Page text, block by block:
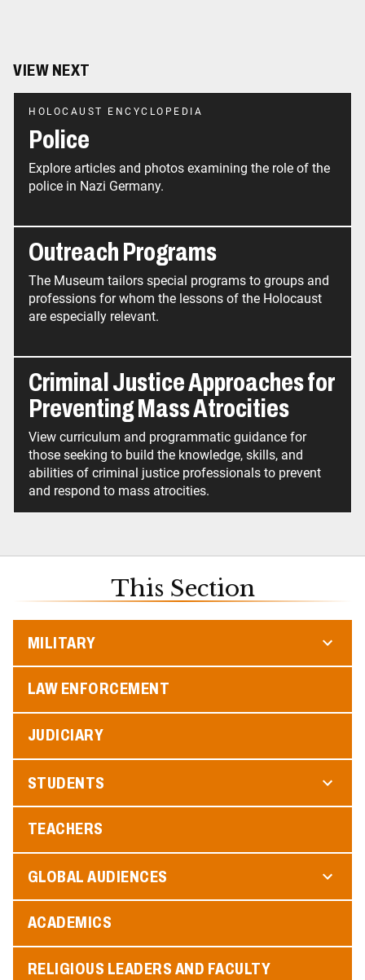
VIEW NEXT
HOLOCAUST ENCYCLOPEDIA
Police
Explore articles and photos examining the role of the
police in Nazi Germany.
Outreach Programs
The Museum tailors special programs to groups and
professions for whom the lessons of the Holocaust
are especially relevant.
Criminal Justice Approaches for
Preventing Mass Atrocities
View curriculum and programmatic guidance for
those seeking to build the knowledge, skills, and
abilities of criminal justice professionals to prevent
and respond to mass atrocities.
This Section
MILITARY
LAW ENFORCEMENT
JUDICIARY
STUDENTS
TEACHERS
GLOBAL AUDIENCES
ACADEMICS
RELIGIOUS LEADERS AND FACULTY